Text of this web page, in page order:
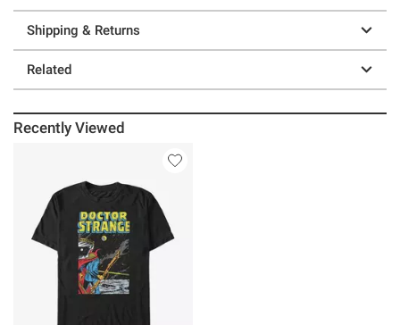
Shipping & Returns
Related
Recently Viewed